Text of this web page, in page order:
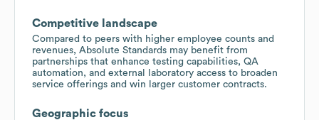
Competitive landscape
Compared to peers with higher employee counts and
revenues, Absolute Standards may benefit from
partnerships that enhance testing capabilities, QA
automation, and external laboratory access to broaden
service offerings and win larger customer contracts.
Geographic focus